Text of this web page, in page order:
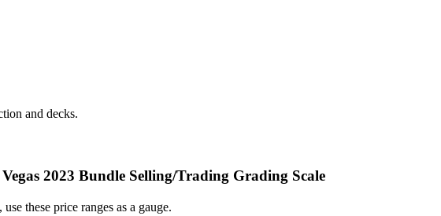
and decks.
2023 Bundle Selling/Trading Grading Scale
these price ranges as a gauge.